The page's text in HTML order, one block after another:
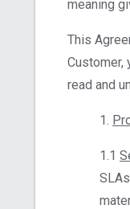
meaning
This
Customer,
read and
1.
1.1